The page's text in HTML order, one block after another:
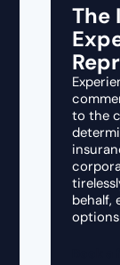
The
to the
behalf,